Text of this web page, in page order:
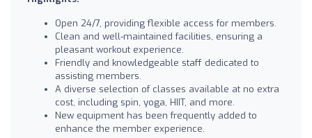
Open 24/7, providing flexible access for members.
Clean and well-maintained facilities, ensuring a
pleasant workout experience.
Friendly and knowledgeable staff dedicated to
assisting members.
A diverse selection of classes available at no extra
cost, including spin, yoga, HIIT, and more.
New equipment has been frequently added to
enhance the member experience.